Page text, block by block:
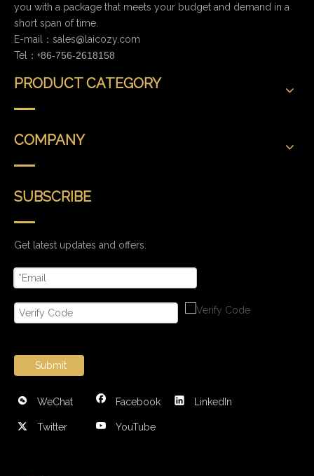
you with a package that meets your budget and demand in a
short span of time.
E-mail： sales@laicozy.com
Tel：+86-756-2618158
PRODUCT CATEGORY
COMPANY
SUBSCRIBE
Get latest updates and offers.
Submit
WeChat Facebook LinkedIn
Twitter YouTube